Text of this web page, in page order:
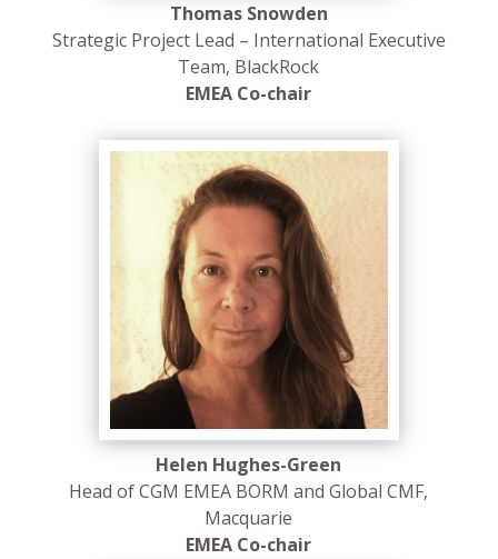
Thomas Snowden
Strategic Project Lead – International Executive
Team, BlackRock
EMEA Co-chair
Helen Hughes-Green
Head of CGM EMEA BORM and Global CMF,
Macquarie
EMEA Co-chair